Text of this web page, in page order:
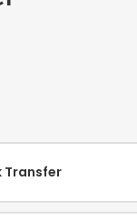
Transfer